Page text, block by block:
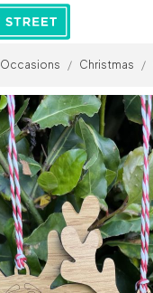
Occasions / Christmas /